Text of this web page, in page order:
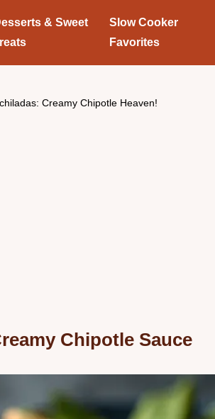
& Sweet
Slow Cooker
Favorites
Creamy Chipotle Heaven!
Chipotle Sauce